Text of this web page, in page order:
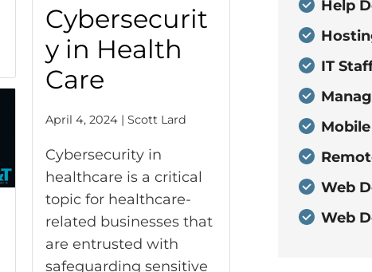
Cybersecurit
y in Health
Care
April 4, 2024 | Scott Lard
Cybersecurity in
healthcare is a critical
topic for healthcare-
related businesses that
are entrusted with
safeguarding sensitive
Help
IT
Web
Web